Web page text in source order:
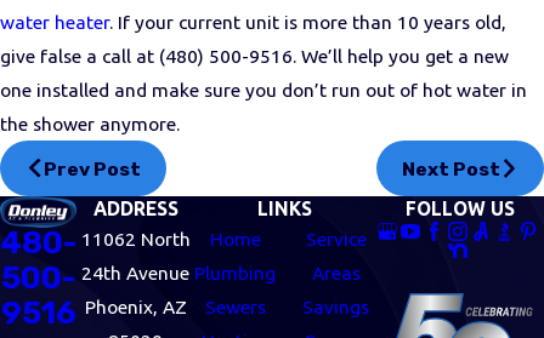
water heater. If your current unit is more than 10 years old,
give false a call at (480) 500-9516. We’ll help you get a new
one installed and make sure you don’t run out of hot water in
the shower anymore.
Prev Post Next Post
480-
500-
9516
ADDRESS
11062 North
24th Avenue
Phoenix, AZ
LINKS
Home
Plumbing
Sewers
Service
Areas
Savings
FOLLOW US